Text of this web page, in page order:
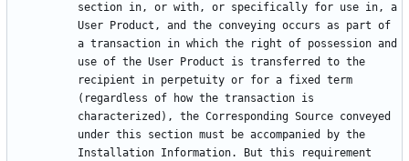
section in, or with, or specifically for use in, a
User Product, and the conveying occurs as part of
a transaction in which the right of possession and
use of the User Product is transferred to the
recipient in perpetuity or for a fixed term
(regardless of how the transaction is
characterized), the Corresponding Source conveyed
under this section must be accompanied by the
Installation Information. But this requirement